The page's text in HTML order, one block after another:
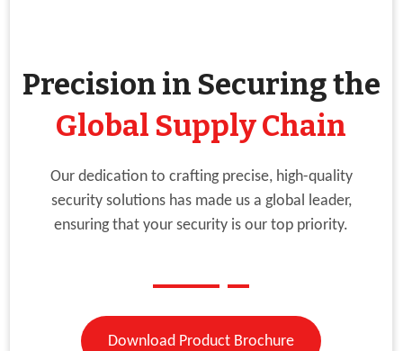
Precision in Securing the
Global Supply Chain
Our dedication to crafting precise, high-quality
security solutions has made us a global leader,
ensuring that your security is our top priority.
Download Product Brochure